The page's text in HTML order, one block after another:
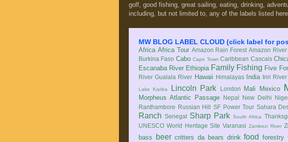
golf, good fishing, great sailing, eating, drinking,
including, but not limited to, any of the labels listed
MW BLOG LABEL CLOUD (click label for
Africa Africa Tour Amazon Rain Forest Amazon River
Burkina Faso Cabo Cape Town Caribbean Cascais
Escanaba River Ethiopia Family Fishing Five
River Gualala River Hawaii Himalayas India Iriri River
Lake Kariba Lincoln Park London Mali Mexico
Morpheus Atlantic Passage Nepal New Delhi
Ranthambore Russian Hill SF Power Tour Sahara
Ranch Senegal Sharp Park South Africa
UNESCO World Heritage Site Varanasi Zambezi River
bass
beer critters da bears drink food forestry